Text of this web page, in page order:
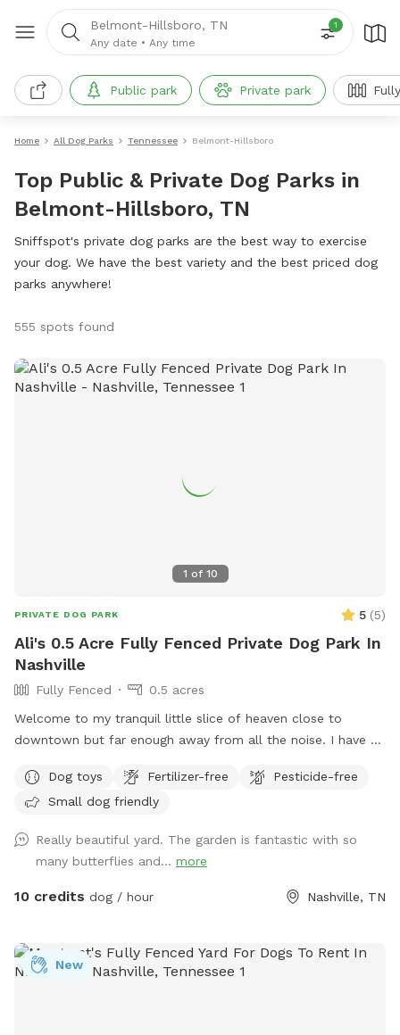
Belmont-Hillsboro, TN
Any date • Any time
1
Public park Private park
Home All Dog Parks Tennessee Belmont-Hillsboro
Top Public & Private Dog Parks in
Belmont-Hillsboro, TN
Sniffspot's private dog parks are the best way to exercise
your dog. We have the best variety and the best priced dog
parks anywhere!
555 spots found
1 of 10
PRIVATE DOG PARK 5 (5)
Ali's 0.5 Acre Fully Fenced Private Dog Park In
Nashville
Fully Fenced
0.5 acres
Welcome to my tranquil little slice of heaven close to
downtown but far enough away from all the noise. I have a
middle. I have a hammock and chairs and a doggy bowl of
water ready for your pups. It is the perfect backyard to run
there when you are here and there are 3 tiny little pups that
are the property behind me that sometimes come up to the
fence.
Dog toys Fertilizer-free
Pesticide-free
Small dog friendly
Really beautiful yard. The garden is fantastic with so
many butterflies and... more
10 credits dog / hour Nashville, TN
New